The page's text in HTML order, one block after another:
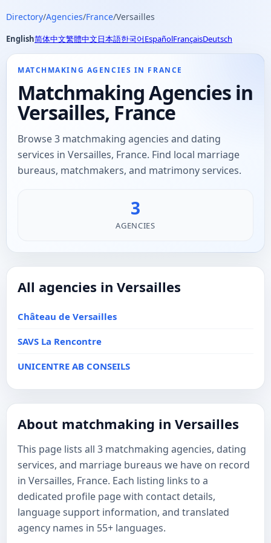
Directory/Agencies/France/Versailles
English简体中文繁體中文日本語한국어EspañolFrançaisDeutsch
MATCHMAKING AGENCIES IN FRANCE
Matchmaking Agencies in
Versailles, France
Browse 3 matchmaking agencies and dating
services in Versailles, France. Find local marriage
bureaus, matchmakers, and matrimony services.
3
AGENCIES
All agencies in Versailles
Château de Versailles
SAVS La Rencontre
UNICENTRE AB CONSEILS
About matchmaking in Versailles
This page lists all 3 matchmaking agencies, dating
services, and marriage bureaus we have on record
in Versailles, France. Each listing links to a
dedicated profile page with contact details,
language support information, and translated
agency names in 55+ languages.